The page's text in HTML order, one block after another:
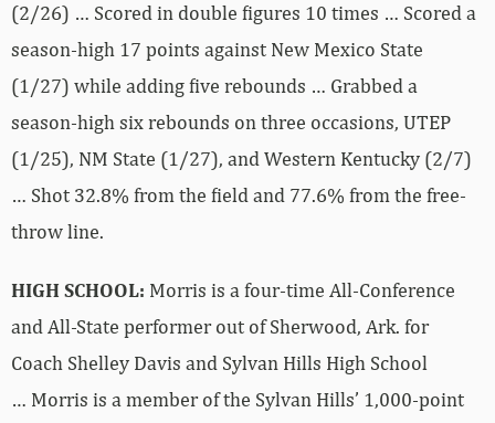
(2/26) … Scored in double figures 10 times … Scored a
season-high 17 points against New Mexico State
(1/27) while adding five rebounds … Grabbed a
season-high six rebounds on three occasions, UTEP
(1/25), NM State (1/27), and Western Kentucky (2/7)
… Shot 32.8% from the field and 77.6% from the free-
throw line.
HIGH SCHOOL: Morris is a four-time All-Conference
and All-State performer out of Sherwood, Ark. for
Coach Shelley Davis and Sylvan Hills High School
… Morris is a member of the Sylvan Hills’ 1,000-point